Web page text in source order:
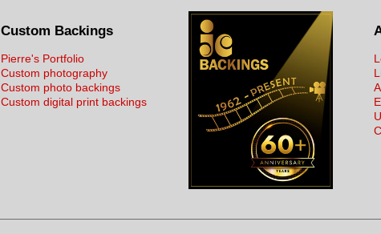
Custom Backings
Pierre's Portfolio
Custom photography
Custom photo backings
Custom digital print backings